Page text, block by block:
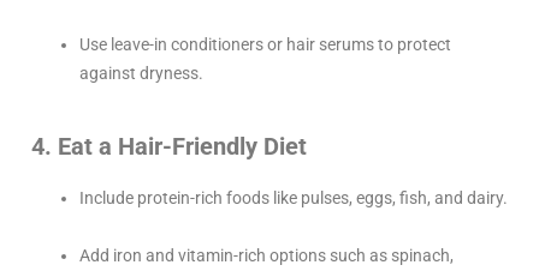
Use leave-in conditioners or hair serums to protect
against dryness.
4. Eat a Hair-Friendly Diet
Include protein-rich foods like pulses, eggs, fish, and dairy.
Add iron and vitamin-rich options such as spinach,